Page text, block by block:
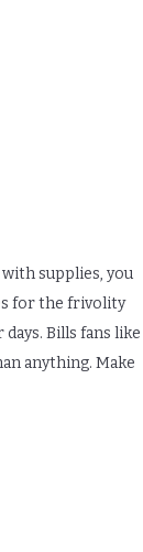
supplies, you
for the frivolity
Bills fans like
anything. Make